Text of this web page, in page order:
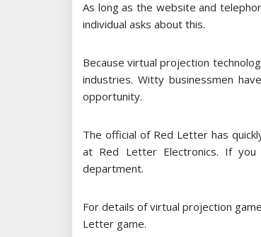
As long as the website and
individual asks about this.
Because virtual projection
industries. Witty businessmen
opportunity.
The official of Red Letter has
at Red Letter Electronics. If you
department.
For details of virtual projection
Letter game.